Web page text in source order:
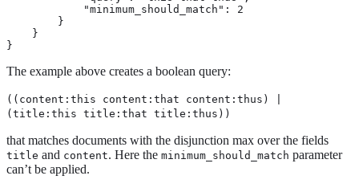
            "minimum_should_match": 2
        }
    }
}
The example above creates a boolean query:
((content:this content:that content:thus) |
(title:this title:that title:thus))
that matches documents with the disjunction max over the fields
title and content. Here the minimum_should_match parameter
can’t be applied.